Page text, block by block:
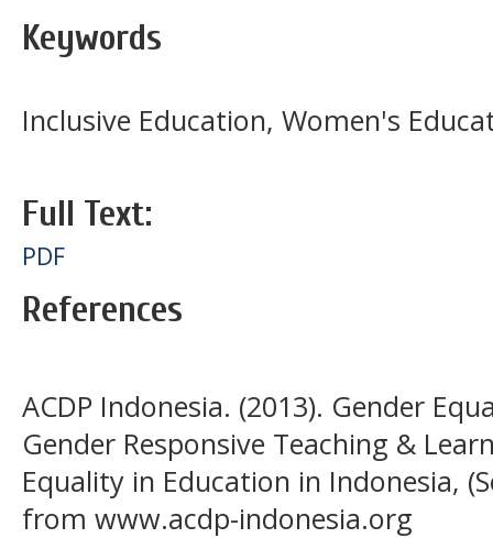
Keywords
Inclusive Education, Women's
Full Text:
PDF
References
ACDP Indonesia. (2013). Gender
Gender Responsive Teaching &
Equality in Education in Indonesia,
from www.acdp-indonesia.org